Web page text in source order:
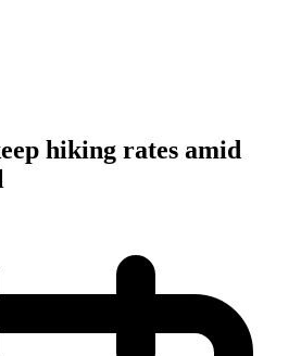
hiking rates amid